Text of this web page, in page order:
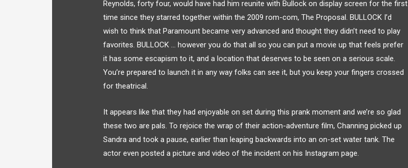
Reynolds, forty four, would have had him reunite with Bullock on display screen for the first
time since they starred together within the 2009 rom-com, The Proposal. BULLOCK I’d
wish to think that Paramount became very advanced and thought they didn’t need to play
favorites. BULLOCK … however you do that all so you can put a movie up that feels prefer
it has some escapism to it, and a location that deserves to be seen on a serious scale.
You’re prepared to launch it in any way folks can see it, but you keep your fingers crossed
for theatrical.
It appears like that they had enjoyable on set during this prank moment and we’re so glad
these two are pals. To rejoice the wrap of their action-adventure film, Channing picked up
Sandra and took a pause, earlier than leaping backwards into an on-set water tank. The
actor even posted a picture and video of the incident on his Instagram page.